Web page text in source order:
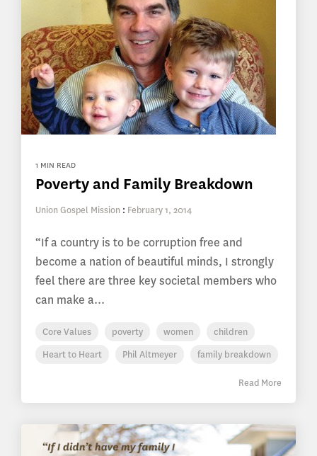
1 MIN READ
Poverty and Family Breakdown
Union Gospel Mission : February 1, 2014
“If a country is to be corruption free and
become a nation of beautiful minds, I strongly
feel there are three key societal members who
can make a...
Core Values poverty women
children
Heart to Heart
Phil Altmeyer family breakdown
Read More